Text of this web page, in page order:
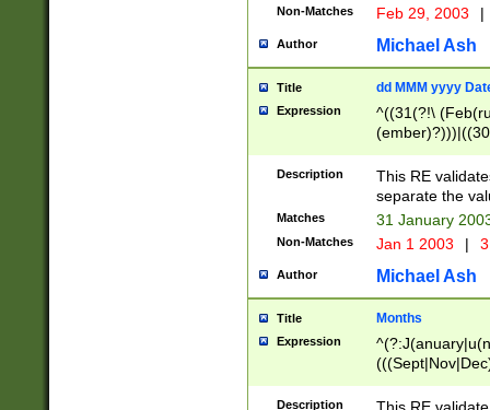
Non-Matches Feb 29, 2003 |
Author Michael Ash
Title dd MMM yyyy
Expression
^((31(?!\
(((1[6-9]|[2-
9]\d)\d{2})$
Description
This RE
separate the
Matches 31 January
Non-Matches Jan 1 2003 |
Author Michael Ash
Title Months
Expression
Description